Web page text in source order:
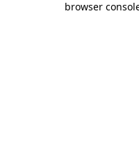
browser